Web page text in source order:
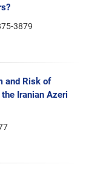
3879
and Risk of
Iranian Azeri